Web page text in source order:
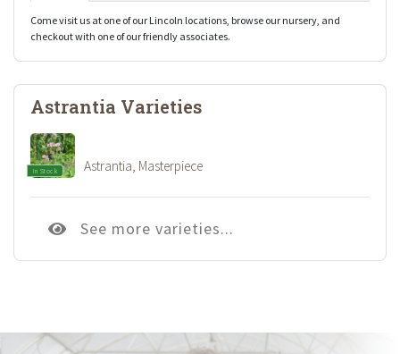
Come visit us at one of our Lincoln locations, browse our nursery, and
checkout with one of our friendly associates.
Astrantia Varieties
In Stock Astrantia, Masterpiece
See more varieties...